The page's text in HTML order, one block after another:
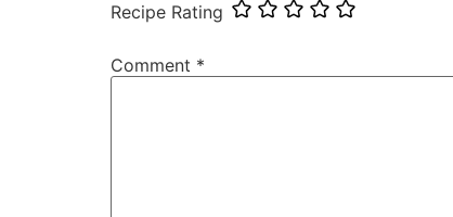
Recipe Rating
Comment *